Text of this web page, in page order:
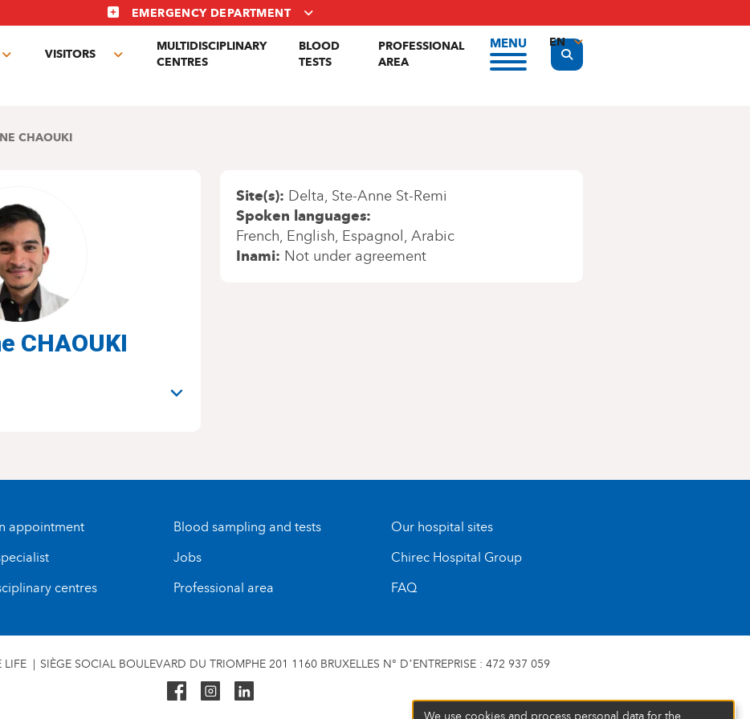
EMERGENCY DEPARTMENT
Toggle
VISITORS
Toggle
MULTIDISCIPLINARY
CENTRES
BLOOD
TESTS
PROFESSIONAL
AREA
MENU
Display the search form
EN
FR
CHAOUKI
CHAOUKI
Site(s) Delta Ste-Anne St-Remi
Spoken languages
French English Espagnol
Arabic
Inami Not under agreement
appointment
centres
Blood sampling and tests
Jobs
Professional area
Our hospital sites
Chirec Hospital Group
FAQ
LIFE SIÈGE SOCIAL BOULEVARD DU TRIOMPHE 201 1160 BRUXELLES N° D’ENTREPRISE : 472 937 059
We use cookies and process personal data for the